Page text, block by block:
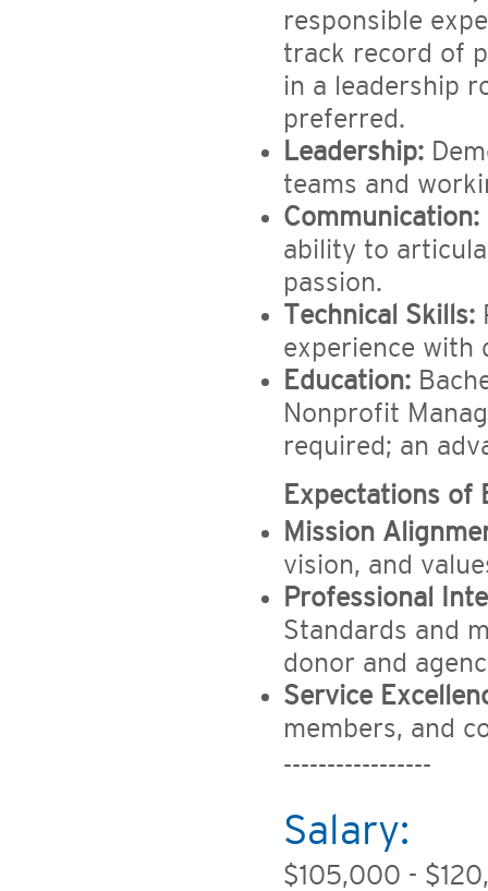
responsible
track record of
in a leadership
preferred.
Leadership:
teams and
Communication:
ability to
passion.
Technical Skills:
experience with
Education:
Nonprofit
required; an
Expectations of
Mission
vision, and
Professional
Standards and
donor and
Service
members, and
-----------------
Salary:
$105,000 -